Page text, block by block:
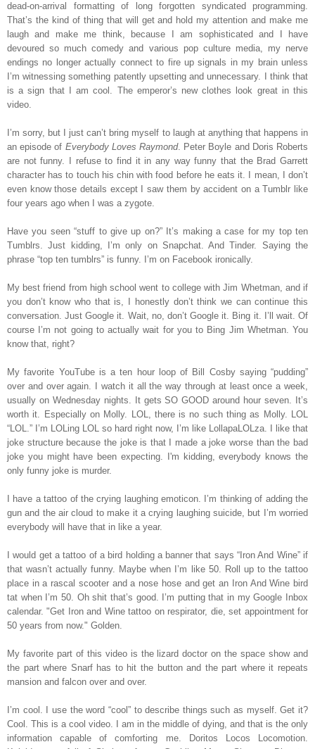
dead-on-arrival formatting of long forgotten syndicated programming.
That’s the kind of thing that will get and hold my attention and make me
laugh and make me think, because I am sophisticated and I have
devoured so much comedy and various pop culture media, my nerve
endings no longer actually connect to fire up signals in my brain unless
I’m witnessing something patently upsetting and unnecessary. I think that
is a sign that I am cool. The emperor’s new clothes look great in this
video.
I’m sorry, but I just can’t bring myself to laugh at anything that happens in
an episode of Everybody Loves Raymond. Peter Boyle and Doris Roberts
are not funny. I refuse to find it in any way funny that the Brad Garrett
character has to touch his chin with food before he eats it. I mean, I don’t
even know those details except I saw them by accident on a Tumblr like
four years ago when I was a zygote.
Have you seen “stuff to give up on?” It’s making a case for my top ten
Tumblrs. Just kidding, I’m only on Snapchat. And Tinder. Saying the
phrase “top ten tumblrs” is funny. I’m on Facebook ironically.
My best friend from high school went to college with Jim Whetman, and if
you don’t know who that is, I honestly don’t think we can continue this
conversation. Just Google it. Wait, no, don’t Google it. Bing it. I’ll wait. Of
course I’m not going to actually wait for you to Bing Jim Whetman. You
know that, right?
My favorite YouTube is a ten hour loop of Bill Cosby saying “pudding”
over and over again. I watch it all the way through at least once a week,
usually on Wednesday nights. It gets SO GOOD around hour seven. It’s
worth it. Especially on Molly. LOL, there is no such thing as Molly. LOL
“LOL.” I’m LOLing LOL so hard right now, I’m like LollapaLOLza. I like that
joke structure because the joke is that I made a joke worse than the bad
joke you might have been expecting. I'm kidding, everybody knows the
only funny joke is murder.
I have a tattoo of the crying laughing emoticon. I’m thinking of adding the
gun and the air cloud to make it a crying laughing suicide, but I’m worried
everybody will have that in like a year.
I would get a tattoo of a bird holding a banner that says “Iron And Wine” if
that wasn’t actually funny. Maybe when I’m like 50. Roll up to the tattoo
place in a rascal scooter and a nose hose and get an Iron And Wine bird
tat when I’m 50. Oh shit that’s good. I’m putting that in my Google Inbox
calendar. "Get Iron and Wine tattoo on respirator, die, set appointment for
50 years from now." Golden.
My favorite part of this video is the lizard doctor on the space show and
the part where Snarf has to hit the button and the part where it repeats
mansion and falcon over and over.
I’m cool. I use the word “cool” to describe things such as myself. Get it?
Cool. This is a cool video. I am in the middle of dying, and that is the only
information capable of comforting me. Doritos Locos Locomotion.